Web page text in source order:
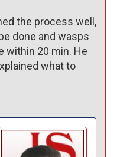
the process well,
done and wasps
within 20 min. He
what to